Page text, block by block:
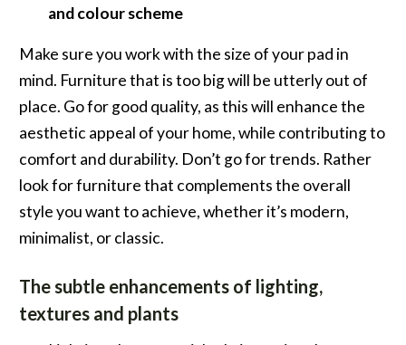
and colour scheme
Make sure you work with the size of your pad in
mind. Furniture that is too big will be utterly out of
place. Go for good quality, as this will enhance the
aesthetic appeal of your home, while contributing to
comfort and durability. Don’t go for trends. Rather
look for furniture that complements the overall
style you want to achieve, whether it’s modern,
minimalist, or classic.
The subtle enhancements of lighting,
textures and plants